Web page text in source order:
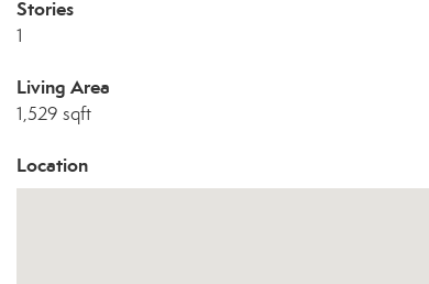
Stories
1
Living Area
1,529 sqft
Location